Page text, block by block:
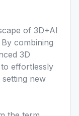
of 3D+AI
combining
3D
effortlessly
new